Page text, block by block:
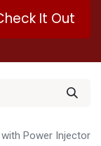
It Out
with Power Injector